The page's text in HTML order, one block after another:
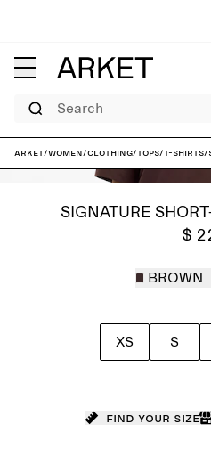
Search
ARKET/Women/Clothing/Tops/T-shirts/
SIGNATURE
$
BROWN
XS S
Find your size